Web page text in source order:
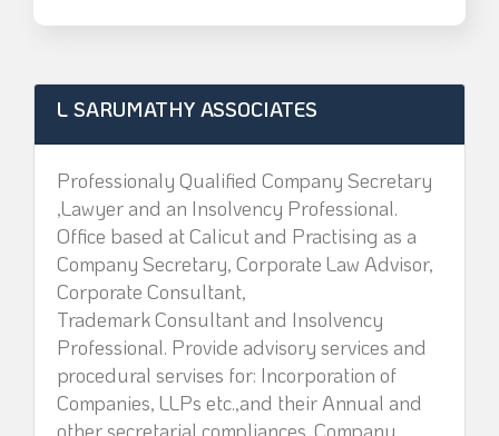
L SARUMATHY ASSOCIATES
Professionaly Qualified Company Secretary
,Lawyer and an Insolvency Professional.
Office based at Calicut and Practising as a
Company Secretary, Corporate Law Advisor,
Corporate Consultant,
Trademark Consultant and Insolvency
Professional. Provide advisory services and
procedural servises for: Incorporation of
Companies, LLPs etc.,and their Annual and
other secretarial compliances. Company